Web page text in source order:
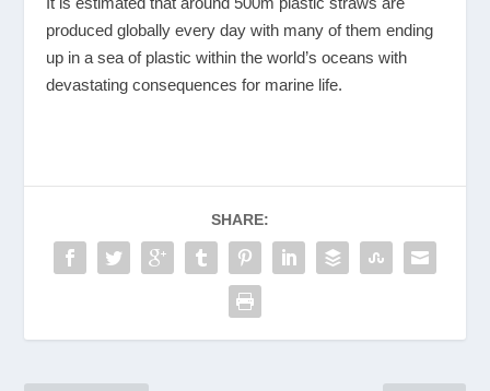
produced globally every day with many of them ending
up in a sea of plastic within the world’s oceans with
devastating consequences for marine life.
SHARE: